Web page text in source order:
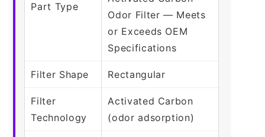
Part Type
Odor Filter — Meets
or Exceeds OEM
Specifications
Filter Shape Rectangular
Filter
Technology
Activated Carbon
(odor adsorption)